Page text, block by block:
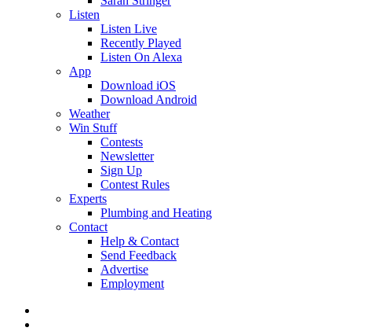
Listen
Listen Live
Recently Played
Listen On Alexa
App
Download iOS
Download Android
Weather
Win Stuff
Contests
Newsletter
Sign Up
Contest Rules
Experts
Plumbing and Heating
Contact
Help & Contact
Send Feedback
Advertise
Employment